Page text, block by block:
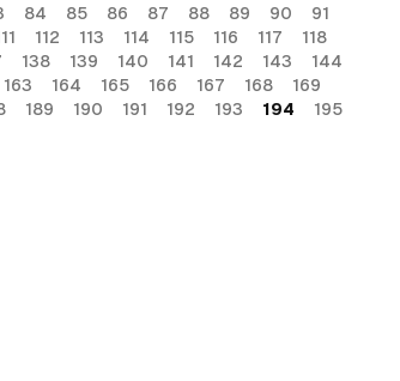
84 85 86 87 88 89 90
91
112 113 114 115 116 117
118
138 139 140 141 142 143
144
163 164 165 166 167 168
169
189 190 191 192 193 194
195